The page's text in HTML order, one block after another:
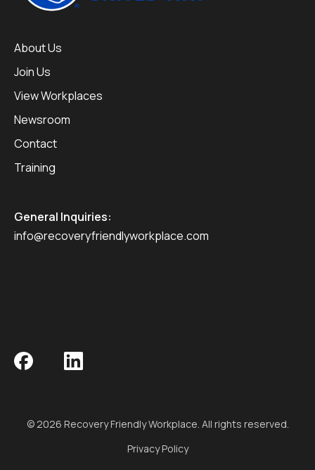
About Us
Join Us
View Workplaces
Newsroom
Contact
Training
General Inquiries:
info@recoveryfriendlyworkplace.com
© 2026 Recovery Friendly Workplace. All rights reserved.
Privacy Policy